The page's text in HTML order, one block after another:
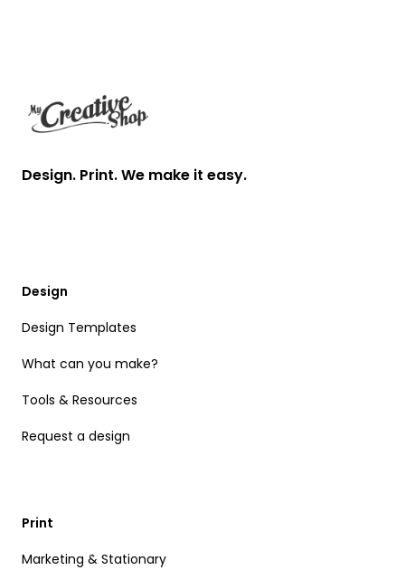
Design. Print. We make it easy.
Design
Design Templates
What can you make?
Tools & Resources
Request a design
Print
Marketing & Stationary